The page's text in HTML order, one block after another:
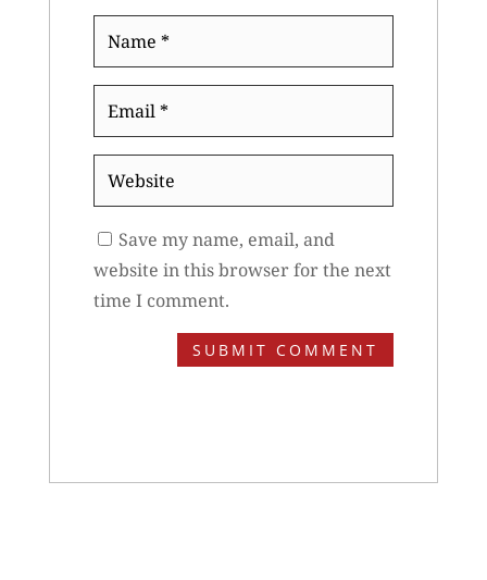
Website
Save my name, email, and
website in this browser for the next
time I comment.
SUBMIT COMMENT